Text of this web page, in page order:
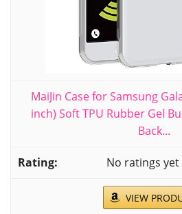
MaiJin Case for Samsung
inch) Soft TPU Rubber Gel
Back...
No ratings yet
VIEW